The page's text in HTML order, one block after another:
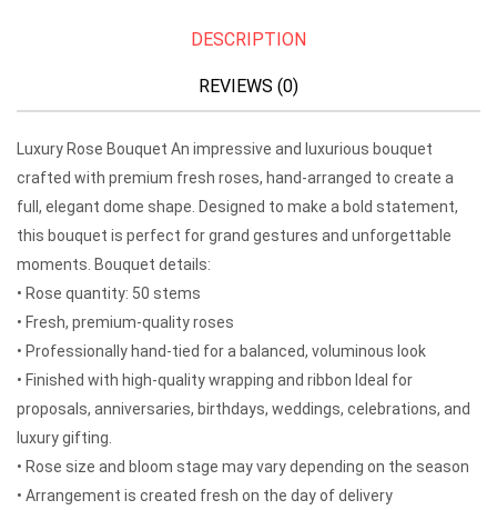
DESCRIPTION
REVIEWS (0)
Luxury Rose Bouquet An impressive and luxurious bouquet
crafted with premium fresh roses, hand-arranged to create a
full, elegant dome shape. Designed to make a bold statement,
this bouquet is perfect for grand gestures and unforgettable
moments. Bouquet details:
• Rose quantity: 50 stems
• Fresh, premium-quality roses
• Professionally hand-tied for a balanced, voluminous look
• Finished with high-quality wrapping and ribbon Ideal for
proposals, anniversaries, birthdays, weddings, celebrations, and
luxury gifting.
• Rose size and bloom stage may vary depending on the season
• Arrangement is created fresh on the day of delivery